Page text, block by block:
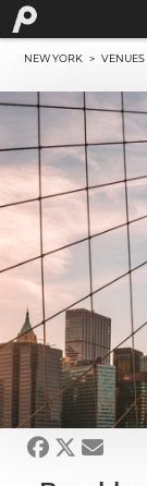
NEW YORK >VENUES